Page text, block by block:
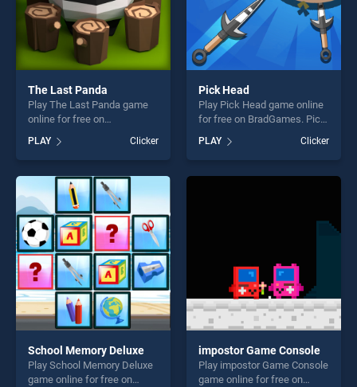
The Last Panda
Play The Last Panda game
online for free on
BradGames. The Last Panda
stands out as one of our top
skill games, offering endless
entertainment, is perfect for
players seeking fun and
challenge....
PLAY Clicker
Pick Head
Play Pick Head game online
for free on BradGames. Pick
Head stands out as one of
our top skill games, offering
endless entertainment, is
perfect for players seeking
PLAY Clicker
School Memory Deluxe
Play School Memory Deluxe
game online for free on
impostor Game Console
Play impostor Game Console
game online for free on